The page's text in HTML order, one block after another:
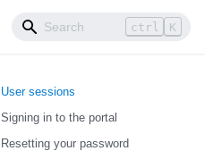
ctrl K
User sessions
Signing in to the portal
Resetting your password